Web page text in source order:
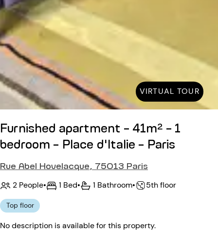
VIRTUAL TOUR
Furnished apartment - 41m² - 1
bedroom - Place d'Italie - Paris
Rue Abel Hovelacque, 75013 Paris
2 People• 1 Bed• 1 Bathroom• 5th floor
Top floor
No description is available for this property.